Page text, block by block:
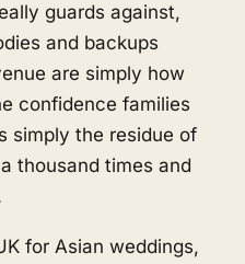
guards against,
and backups
are simply how
confidence families
simply the residue of
thousand times and
for Asian weddings,